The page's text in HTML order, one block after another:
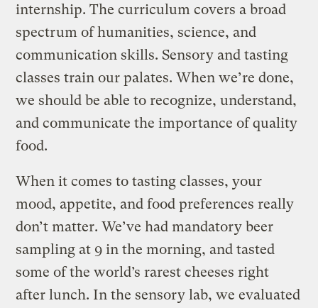
internship. The curriculum covers a broad
spectrum of humanities, science, and
communication skills. Sensory and tasting
classes train our palates. When we’re done,
we should be able to recognize, understand,
and communicate the importance of quality
food.
When it comes to tasting classes, your
mood, appetite, and food preferences really
don’t matter. We’ve had mandatory beer
sampling at 9 in the morning, and tasted
some of the world’s rarest cheeses right
after lunch. In the sensory lab, we evaluated